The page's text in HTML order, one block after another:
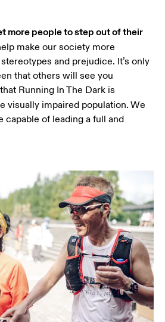
more people to step out of their
make our society more
and prejudice. It’s only
that others will see you
Running In The Dark is
visually impaired population. We
capable of leading a full and